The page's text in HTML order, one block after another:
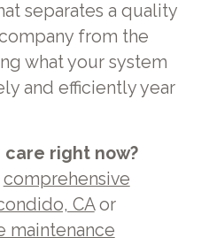
separates a quality
from the
what your system
and efficiently year
right now?
comprehensive
CAor
maintenance